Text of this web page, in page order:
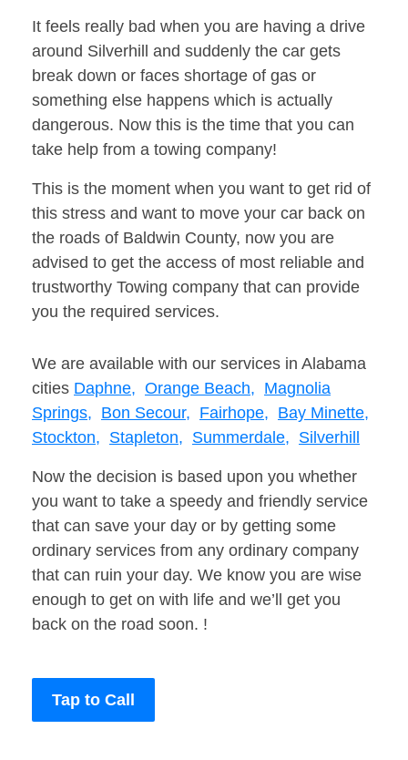
It feels really bad when you are having a drive
around Silverhill and suddenly the car gets
break down or faces shortage of gas or
something else happens which is actually
dangerous. Now this is the time that you can
take help from a towing company!
This is the moment when you want to get rid of
this stress and want to move your car back on
the roads of Baldwin County, now you are
advised to get the access of most reliable and
trustworthy Towing company that can provide
you the required services.
We are available with our services in Alabama
cities Daphne, Orange Beach, Magnolia
Springs, Bon Secour, Fairhope, Bay Minette,
Stockton, Stapleton, Summerdale, Silverhill
Now the decision is based upon you whether
you want to take a speedy and friendly service
that can save your day or by getting some
ordinary services from any ordinary company
that can ruin your day. We know you are wise
enough to get on with life and we’ll get you
back on the road soon. !
Tap to Call